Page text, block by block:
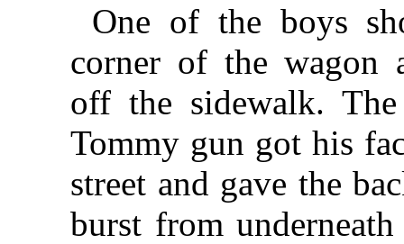
One of the boys
corner of the wagon
off the sidewalk.
Tommy gun got his
street and gave the
burst from